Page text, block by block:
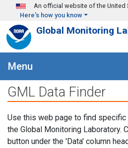
Skip to main content
An official website of the United
Here's how you know
Global Monitoring
Menu
GML Data Finder
Use this web page to find
the Global Monitoring Laboratory.
button under the 'Data' column